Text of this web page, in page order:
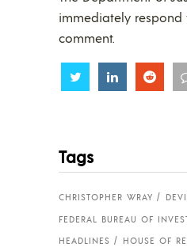
immediately
comment.
Share Share Share
Tags
CHRISTOPHER WRAY
FEDERAL BUREAU OF
HEADLINES
HOUSE OF